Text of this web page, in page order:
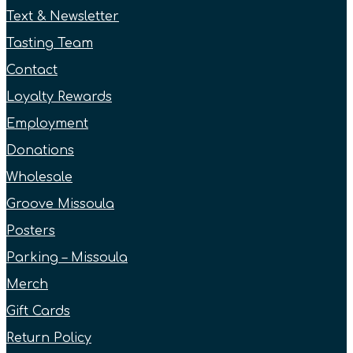
Text & Newsletter
Tasting Team
Contact
Loyalty Rewards
Employment
Donations
Wholesale
Groove Missoula
Posters
Parking – Missoula
Merch
Gift Cards
Return Policy